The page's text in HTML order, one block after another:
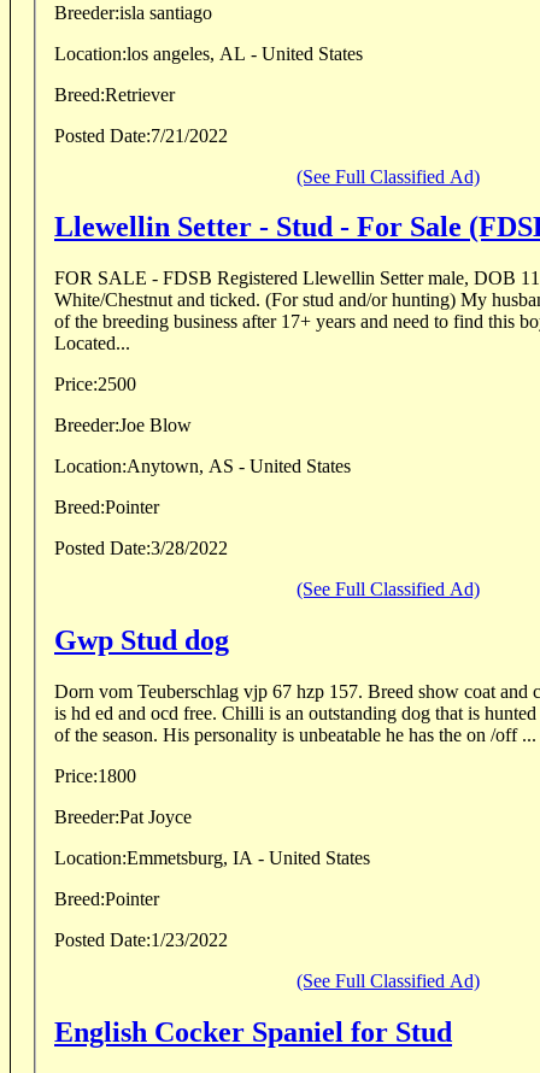
Breeder:isla santiago
Location:los angeles, AL - United States
Breed:Retriever
Posted Date:7/21/2022
(See Full Classified Ad)
Llewellin Setter - Stud - For Sale
FOR SALE - FDSB Registered Llewellin Setter male, DOB
White/Chestnut and ticked. (For stud and/or hunting) My husband and I are getting out
of the breeding business after 17+ years and need to find this
Located...
Price:2500
Breeder:Joe Blow
Location:Anytown, AS - United States
Breed:Pointer
Posted Date:3/28/2022
(See Full Classified Ad)
Gwp Stud dog
Dorn vom Teuberschlag vjp 67 hzp 157. Breed show coat and
is hd ed and ocd free. Chilli is an outstanding dog that is hunted on wild birds every day
of the season. His personality is unbeatable he has the on /off ...
Price:1800
Breeder:Pat Joyce
Location:Emmetsburg, IA - United States
Breed:Pointer
Posted Date:1/23/2022
(See Full Classified Ad)
English Cocker Spaniel for Stud